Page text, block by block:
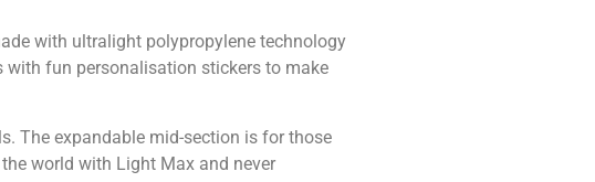
with ultralight polypropylene technology
with fun personalisation stickers to make
The expandable mid-section is for those
world with Light Max and never